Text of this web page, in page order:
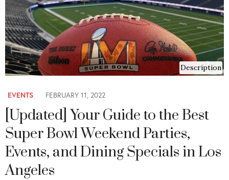
Description
EVENTS FEBRUARY 11, 2022
[Updated] Your Guide to the Best
Super Bowl Weekend Parties,
Events, and Dining Specials in Los
Angeles